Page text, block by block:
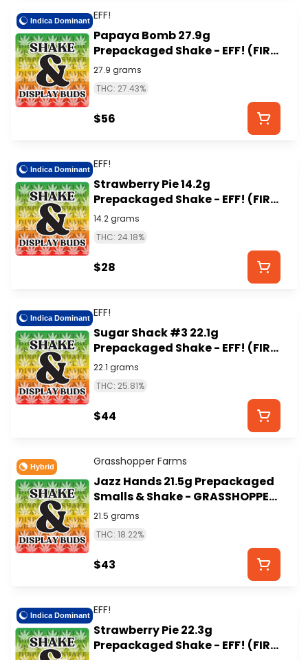
Indica Dominant EFF!
Papaya Bomb 27.9g
Prepackaged Shake - EFF! (FIRE
ISLAND)
27.9 grams
THC: 27.43%
$56
Indica Dominant EFF!
Strawberry Pie 14.2g
Prepackaged Shake - EFF! (FIRE
ISLAND)
14.2 grams
THC: 24.18%
$28
Indica Dominant EFF!
Sugar Shack #3 22.1g
Prepackaged Shake - EFF! (FIRE
ISLAND)
22.1 grams
THC: 25.81%
$44
Hybrid Grasshopper Farms
Jazz Hands 21.5g Prepackaged
Smalls & Shake - GRASSHOPPER
FARMS
21.5 grams
THC: 18.22%
$43
Indica Dominant EFF!
Strawberry Pie 22.3g
Prepackaged Shake - EFF! (FIRE